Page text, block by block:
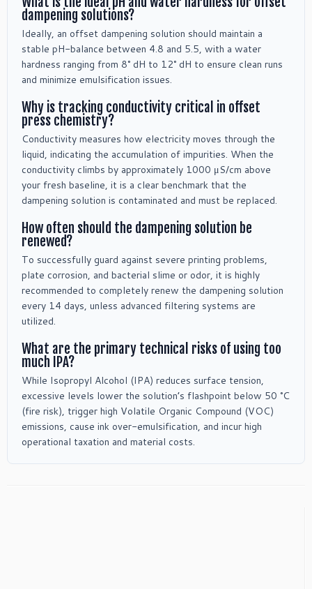
dampening solutions?
Ideally, an offset dampening solution should maintain a
stable pH-balance between 4.8 and 5.5, with a water
hardness ranging from 8° dH to 12° dH to ensure clean runs
and minimize emulsification issues.
Why is tracking conductivity critical in offset
press chemistry?
Conductivity measures how electricity moves through the
liquid, indicating the accumulation of impurities. When the
conductivity climbs by approximately 1000 μS/cm above
your fresh baseline, it is a clear benchmark that the
dampening solution is contaminated and must be replaced.
How often should the dampening solution be
renewed?
To successfully guard against severe printing problems,
plate corrosion, and bacterial slime or odor, it is highly
recommended to completely renew the dampening solution
every 14 days, unless advanced filtering systems are
utilized.
What are the primary technical risks of using too
much IPA?
While Isopropyl Alcohol (IPA) reduces surface tension,
excessive levels lower the solution’s flashpoint below 50 °C
(fire risk), trigger high Volatile Organic Compound (VOC)
emissions, cause ink over-emulsification, and incur high
operational taxation and material costs.